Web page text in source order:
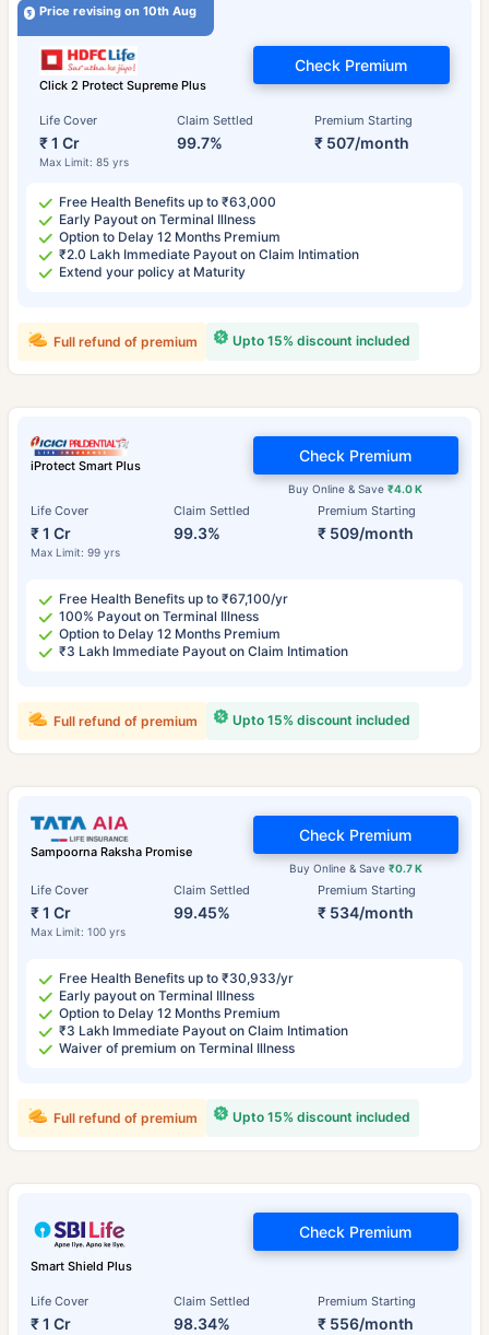
Price revising on 10th Aug
Click 2 Protect Supreme Plus
Life Cover
₹ 1 Cr
Max Limit: 85 yrs
Claim Settled
99.7%
Premium Starting
₹ 507/month
Check Premium
Free Health Benefits up to ₹63,000
Early Payout on Terminal Illness
Option to Delay 12 Months Premium
₹2.0 Lakh Immediate Payout on Claim Intimation
Extend your policy at Maturity
Upto 15% discount included
Full refund of premium
iProtect Smart Plus
Life Cover
₹ 1 Cr
Max Limit: 99 yrs
Claim Settled
99.3%
Premium Starting
₹ 509/month
Buy Online & Save₹4.0 K
Check Premium
Free Health Benefits up to ₹67,100/yr
100% Payout on Terminal Illness
Option to Delay 12 Months Premium
₹3 Lakh Immediate Payout on Claim Intimation
Upto 15% discount included
Full refund of premium
Sampoorna Raksha Promise
Life Cover
₹ 1 Cr
Max Limit: 100 yrs
Claim Settled
99.45%
Premium Starting
₹ 534/month
Buy Online & Save ₹0.7 K
Check Premium
Free Health Benefits up to ₹30,933/yr
Early payout on Terminal Illness
Option to Delay 12 Months Premium
₹3 Lakh Immediate Payout on Claim Intimation
Waiver of premium on Terminal Illness
Upto 15% discount included
Full refund of premium
Smart Shield Plus
Life Cover
₹ 1 Cr
Claim Settled
98.34%
Premium Starting
₹ 556/month
Check Premium